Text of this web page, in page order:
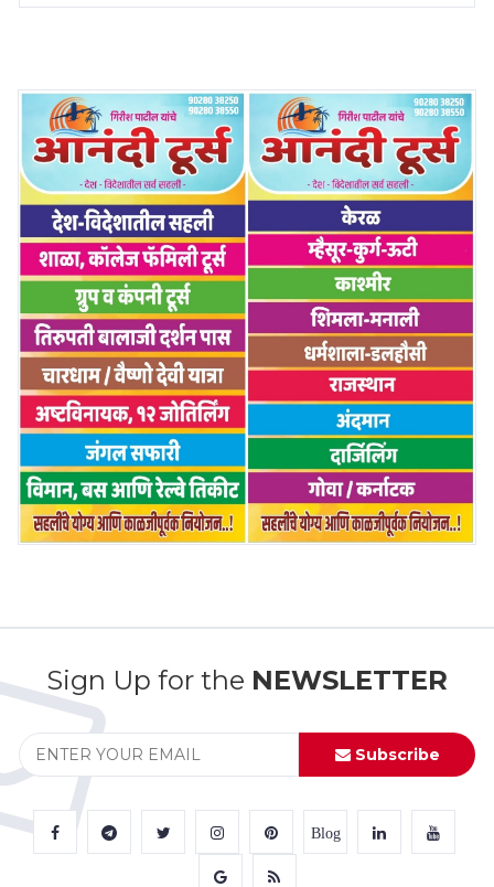
Sign Up for the NEWSLETTER
Subscribe
Blog